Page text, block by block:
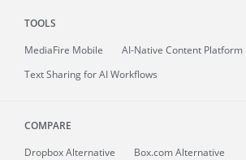
TOOLS
MediaFire Mobile
AI-Native Content Platform
Text Sharing for AI Workflows
COMPARE
Dropbox Alternative
Box.com Alternative